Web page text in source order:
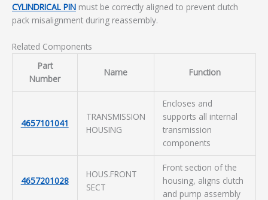
CYLINDRICAL PIN must be correctly aligned to prevent clutch
pack misalignment during reassembly.
Related Components
Part
Number
Name Function
4657101041
TRANSMISSION
HOUSING
Encloses and
supports all internal
transmission
components
4657201028
HOUS.FRONT
SECT
Front section of the
housing, aligns clutch
and pump assembly